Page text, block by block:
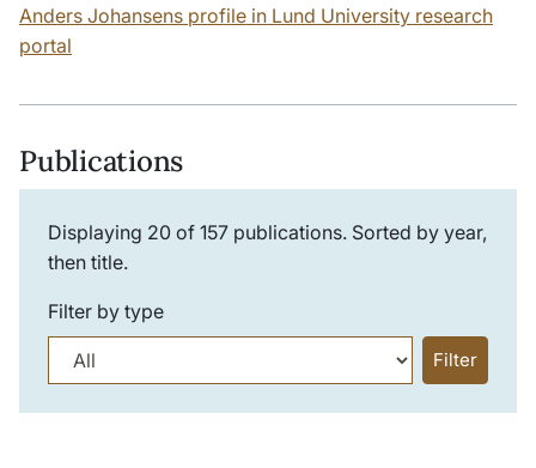
Anders Johansens profile in Lund University research
portal
Publications
Displaying 20 of 157 publications. Sorted by year,
then title.
Filter by type
Filter